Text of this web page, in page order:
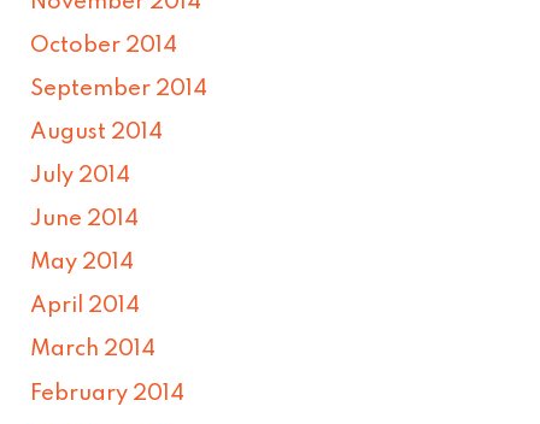
October 2014
September 2014
August 2014
July 2014
June 2014
May 2014
April 2014
March 2014
February 2014